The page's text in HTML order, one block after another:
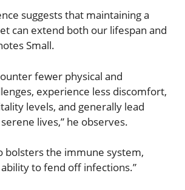
suggests that maintaining a
can extend both our lifespan and
Small.
fewer physical and
experience less discomfort,
levels, and generally lead
lives,” he observes.
bolsters the immune system,
to fend off infections.”